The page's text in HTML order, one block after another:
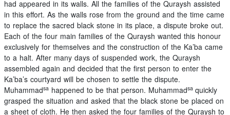
had appeared in its walls. All the families of the Quraysh assisted
in this effort. As the walls rose from the ground and the time came
to replace the sacred black stone in its place, a dispute broke out.
Each of the four main families of the Quraysh wanted this honour
exclusively for themselves and the construction of the Ka’ba came
to a halt. After many days of suspended work, the Quraysh
assembled again and decided that the first person to enter the
Ka’ba’s courtyard will be chosen to settle the dispute.
Muhammadsa happened to be that person. Muhammadsa quickly
grasped the situation and asked that the black stone be placed on
a sheet of cloth. He then asked the four families of the Quraysh to